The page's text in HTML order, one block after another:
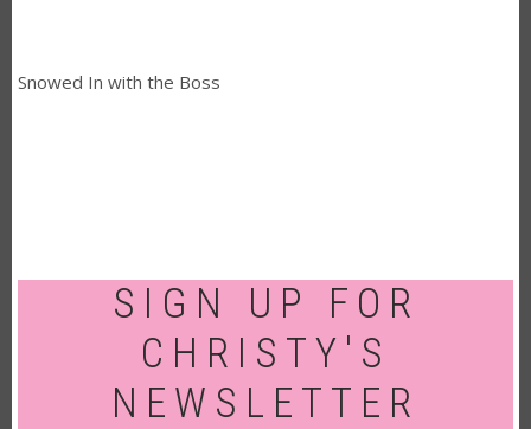
Snowed In with the Boss
SIGN UP FOR
CHRISTY'S
NEWSLETTER